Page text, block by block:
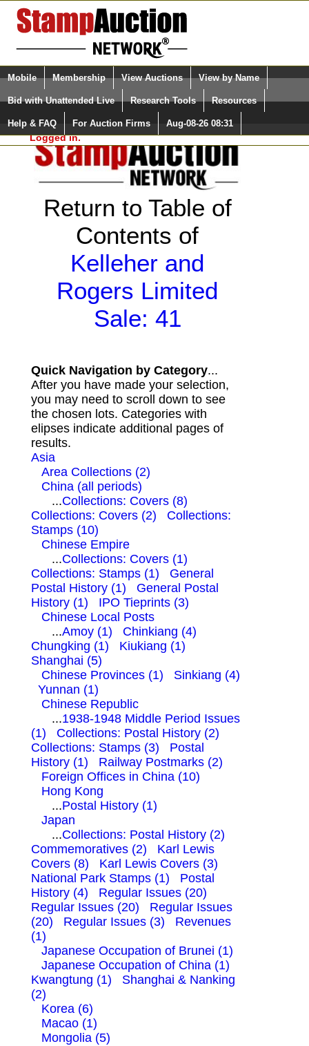
Login (enter your user name)
Please Login. You are NOT
Logged in.
Select Language
Quick Search:
Mobile Membership View Auctions View by Name
Bid with Unattended Live Research Tools Resources
Help & FAQ For Auction Firms Aug-08-26 08:31
Return to Table of
Contents of
Kelleher and
Rogers Limited
Sale: 41
Quick Navigation by Category...
After you have made your selection,
you may need to scroll down to see
the chosen lots. Categories with
elipses indicate additional pages of
results.
Asia
Area Collections (2)
China (all periods)
...Collections: Covers (8)
Collections: Covers (2)
Collections:
Stamps (10)
Chinese Empire
...Collections: Covers (1)
Collections: Stamps (1)
General
Postal History (1)
General Postal
History (1)
IPO Tieprints (3)
Chinese Local Posts
...Amoy (1)
Chinkiang (4)
Chungking (1)
Kiukiang (1)
Shanghai (5)
Chinese Provinces (1)
Sinkiang (4)
Yunnan (1)
Chinese Republic
...1938-1948 Middle Period Issues
(1)
Collections: Postal History (2)
Collections: Stamps (3)
Postal
History (1)
Railway Postmarks (2)
Foreign Offices in China (10)
Hong Kong
...Postal History (1)
Japan
...Collections: Postal History (2)
Commemoratives (2)
Karl Lewis
Covers (8)
Karl Lewis Covers (3)
National Park Stamps (1)
Postal
History (4)
Regular Issues (20)
Regular Issues (20)
Regular Issues
(20)
Regular Issues (3)
Revenues
(1)
Japanese Occupation of Brunei (1)
Japanese Occupation of China (1)
Kwangtung (1)
Shanghai & Nanking
(2)
Korea (6)
Macao (1)
Mongolia (5)